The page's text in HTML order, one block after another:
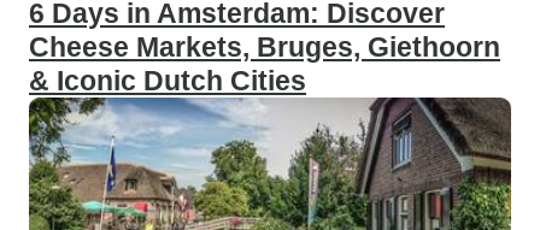
6 Days in Amsterdam: Discover
Cheese Markets, Bruges, Giethoorn
& Iconic Dutch Cities